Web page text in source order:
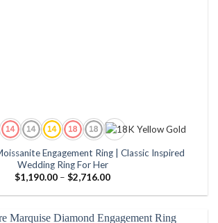
Engagement Ring | Classic Inspired
Wedding Ring For Her
$1,190.00 – $2,716.00Price
$1,190.00
$2,716.00